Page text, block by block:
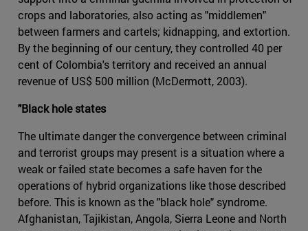
crops and laboratories, also acting as "middlemen"
between farmers and cartels; kidnapping, and extortion.
By the beginning of our century, they controlled 40 per
cent of Colombia's territory and received an annual
revenue of US$ 500 million (McDermott, 2003).
"Black hole states
The ultimate danger the convergence between criminal
and terrorist groups may present is a situation where a
weak or failed state becomes a safe haven for the
operations of hybrid organizations like those described
before. This is known as the "black hole" syndrome.
Afghanistan, Tajikistan, Angola, Sierra Leone and North